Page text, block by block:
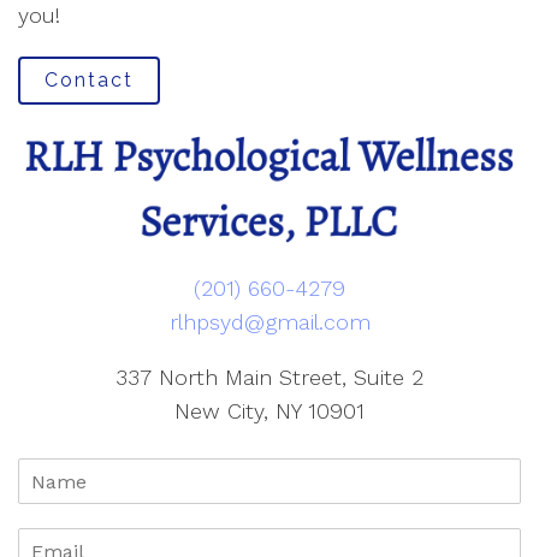
you!
Contact
(201) 660-4279
rlhpsyd@gmail.com
337 North Main Street, Suite 2
New City, NY 10901